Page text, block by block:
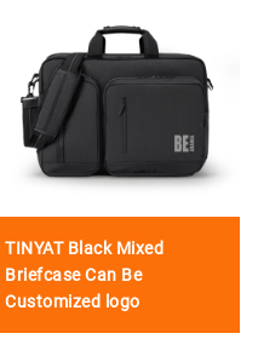
TINYAT Black Mixed
Briefcase Can Be
Customized logo